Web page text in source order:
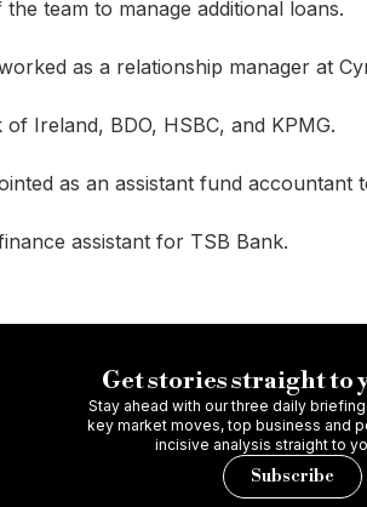
team to manage additional loans.
as a relationship manager at
Ireland, BDO, HSBC, and KPMG.
as an assistant fund
assistant for TSB Bank.
Get stories straight to
Stay ahead with our three daily
key market moves, top business and
incisive analysis straight to
Subscribe